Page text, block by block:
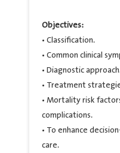
Objectives:
• Classification.
• Common clinical
• Diagnostic
• Treatment
• Mortality risk
complications.
• To enhance
care.